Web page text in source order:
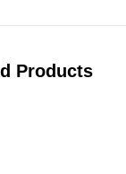
Products